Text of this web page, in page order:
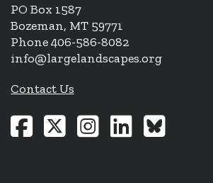
PO Box 1587
Bozeman, MT 59771
Phone 406-586-8082
info@largelandscapes.org
Contact Us